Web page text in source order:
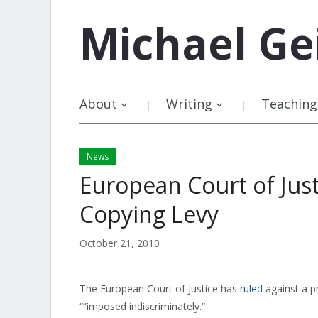
Michael
About Writing Teaching
News
European Court of
Copying Levy
October 21, 2010
The European Court of Justice has ruled against a
“”imposed indiscriminately.”